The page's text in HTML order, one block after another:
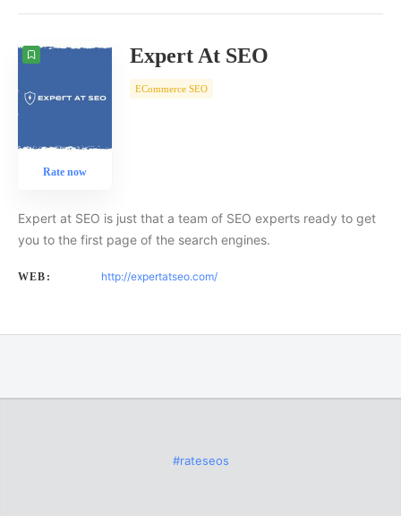
Rate now
Expert At SEO
ECommerce SEO
Expert at SEO is just that a team of SEO experts ready to get
you to the first page of the search engines.
WEB: http://expertatseo.com/
#rateseos